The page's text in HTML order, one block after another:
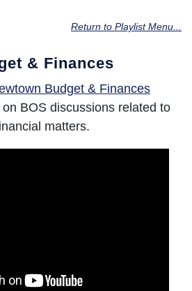
Return to Playlist Menu...
& Finances
Budget & Finances
BOS discussions related to
matters.